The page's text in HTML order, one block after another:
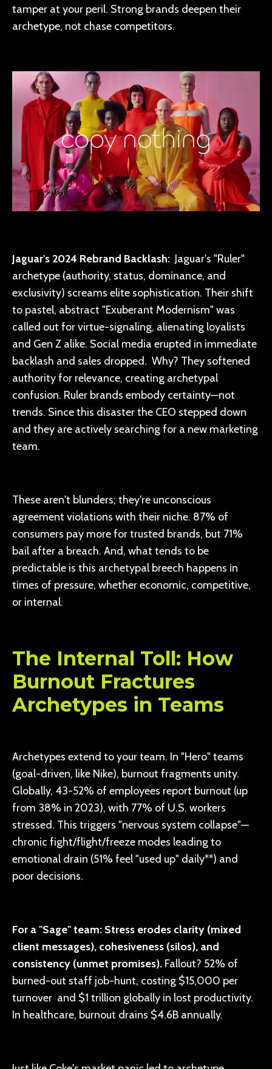
tamper at your peril. Strong brands deepen their
archetype, not chase competitors.
Jaguar's 2024 Rebrand Backlash: Jaguar's "Ruler"
archetype (authority, status, dominance, and
exclusivity) screams elite sophistication. Their shift
to pastel, abstract "Exuberant Modernism" was
called out for virtue-signaling, alienating loyalists
and Gen Z alike. Social media erupted in immediate
backlash and sales dropped. Why? They softened
authority for relevance, creating archetypal
confusion. Ruler brands embody certainty—not
trends. Since this disaster the CEO stepped down
and they are actively searching for a new marketing
team.
These aren't blunders; they're unconscious
agreement violations with their niche. 87% of
consumers pay more for trusted brands, but 71%
bail after a breach. And, what tends to be
predictable is this archetypal breech happens in
times of pressure, whether economic, competitive,
or internal.
The Internal Toll: How
Burnout Fractures
Archetypes in Teams
Archetypes extend to your team. In "Hero" teams
(goal-driven, like Nike), burnout fragments unity.
Globally, 43-52% of employees report burnout (up
from 38% in 2023), with 77% of U.S. workers
stressed. This triggers "nervous system collapse"—
chronic fight/flight/freeze modes leading to
emotional drain (51% feel "used up" daily**) and
poor decisions.
For a "Sage" team: Stress erodes clarity (mixed
client messages), cohesiveness (silos), and
consistency (unmet promises). Fallout? 52% of
burned-out staff job-hunt, costing $15,000 per
turnover and $1 trillion globally in lost productivity.
In healthcare, burnout drains $4.6B annually.